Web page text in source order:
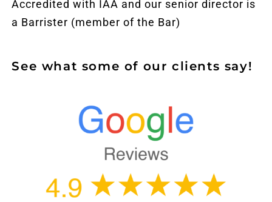
Accredited with IAA and our senior director is
a Barrister (member of the Bar)
See what some of our clients say!